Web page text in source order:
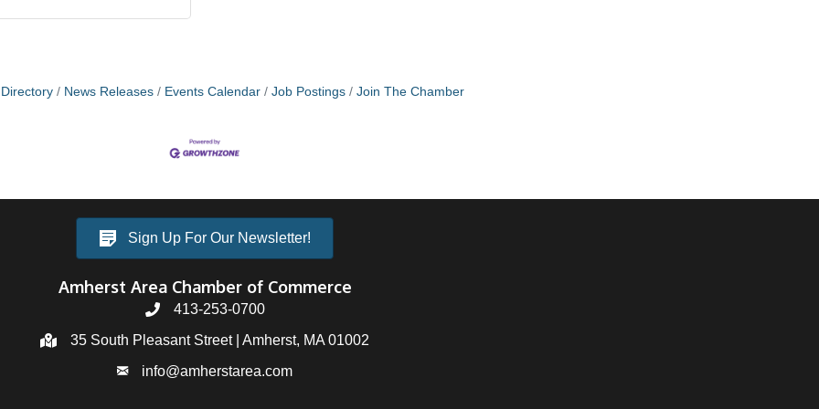
News Releases Events Calendar Job Postings Join The Chamber
Sign Up For Our Newsletter!
Amherst Area Chamber of Commerce
413-253-0700
35 South Pleasant Street | Amherst, MA 01002
info@amherstarea.com